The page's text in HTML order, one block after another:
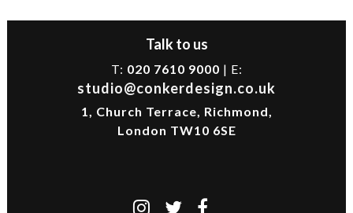
Talk to us
T: 020 7610 9000 | E:
studio@conkerdesign.co.uk
1, Church Terrace, Richmond,
London TW10 6SE